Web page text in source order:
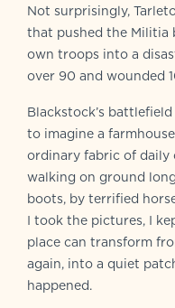
Not surprisingly,
that pushed the Militia
own troops into a
over 90 and wounded
Blackstock’s
to imagine a
ordinary fabric of daily
walking on ground
boots, by terrified
I took the pictures, I
place can transform
again, into a quiet
happened.